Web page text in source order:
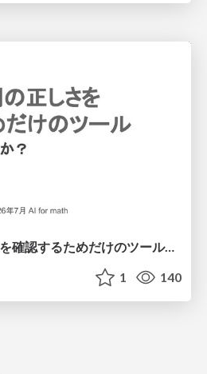
Lean は証明の正しさを確認するためだけのツールって思ってませんか？
1 140